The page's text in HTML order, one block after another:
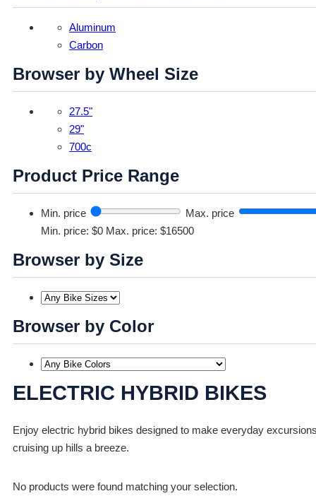
Aluminum
Carbon
Browser by Wheel Size
27.5"
29"
700c
Product Price Range
Min. price
Max. price
Min. price: $0 Max. price: $16500
Browser by Size
Browser by Color
ELECTRIC HYBRID BIKES
Enjoy electric hybrid bikes designed to make everyday
cruising up hills a breeze.
No products were found matching your selection.